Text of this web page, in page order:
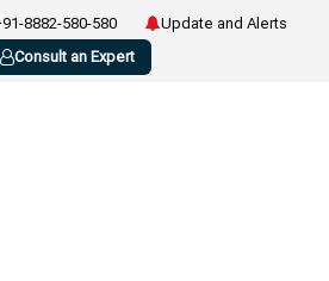
8882-580-580
Update and Alerts
Consult an Expert